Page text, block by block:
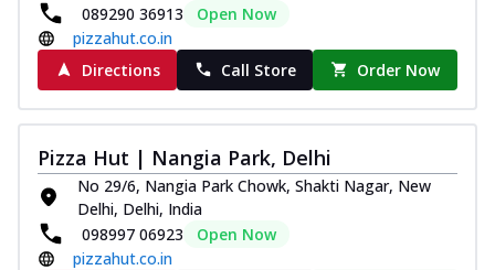
089290 36913
Open Now
pizzahut.co.in
Directions
Call Store Order Now
Pizza Hut | Nangia Park, Delhi
No 29/6, Nangia Park Chowk, Shakti Nagar, New
Delhi, Delhi, India
098997 06923
Open Now
pizzahut.co.in